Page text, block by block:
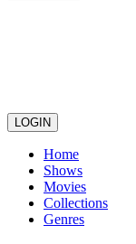
LOGIN
Home
Shows
Movies
Collections
Genres